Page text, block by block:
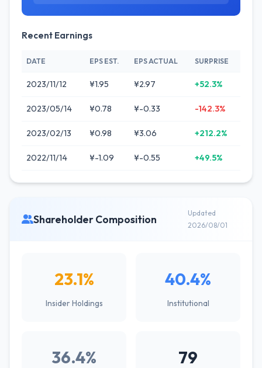
Recent Earnings
DATE EPS EST. EPS ACTUAL SURPRISE
2023/11/12 ¥1.95 ¥2.97 +52.3%
2023/05/14 ¥0.78 ¥-0.33 -142.3%
2023/02/13 ¥0.98 ¥3.06 +212.2%
2022/11/14 ¥-1.09 ¥-0.55 +49.5%
Shareholder Composition
Updated
2026/08/01
23.1%
Insider Holdings
40.4%
Institutional
36.4% 79